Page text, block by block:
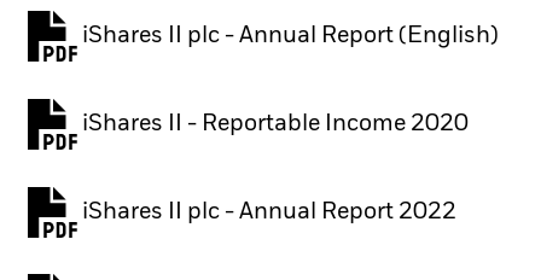
iShares II plc - Annual Report (English)
PDF, opens in a new tab
iShares II - Reportable Income 2020
iShares II plc - Annual Report 2022
PDF, opens in a new tab